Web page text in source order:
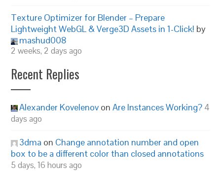
Texture Optimizer for Blender – Prepare
Lightweight WebGL & Verge3D Assets in 1-Click! by
mashud008
2 weeks, 2 days ago
Recent Replies
Alexander Kovelenov onAre Instances Working? 4
days ago
3dma on Change annotation number and open
box to be a different color than closed annotations
5 days, 16 hours ago